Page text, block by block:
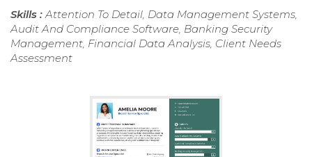
Skills : Attention To Detail, Data Management Systems,
Audit And Compliance Software, Banking Security
Management, Financial Data Analysis, Client Needs
Assessment